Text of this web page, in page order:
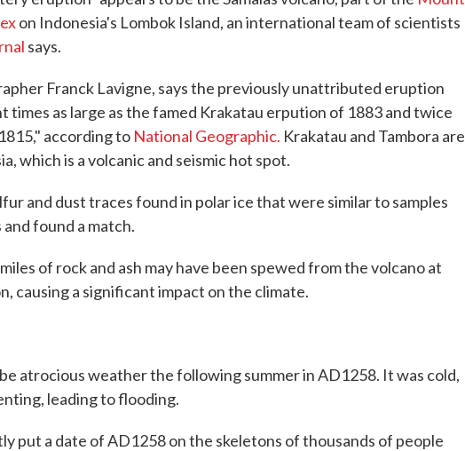
on Indonesia's Lombok Island, an international team of scientists
says.
Franck Lavigne, says the previously unattributed eruption
times as large as the famed Krakatau erpution of 1883 and twice
according to National Geographic. Krakatau and Tambora are
which is a volcanic and seismic hot spot.
and dust traces found in polar ice that were similar to samples
found a match.
of rock and ash may have been spewed from the volcano at
causing a significant impact on the climate.
atrocious weather the following summer in AD1258. It was cold,
leading to flooding.
put a date of AD1258 on the skeletons of thousands of people